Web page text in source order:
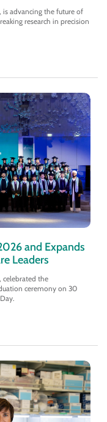
advancing the future of
research in precision
and Expands
Leaders
celebrated the
ceremony on 30